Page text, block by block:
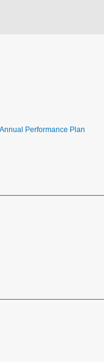
Performance Plan